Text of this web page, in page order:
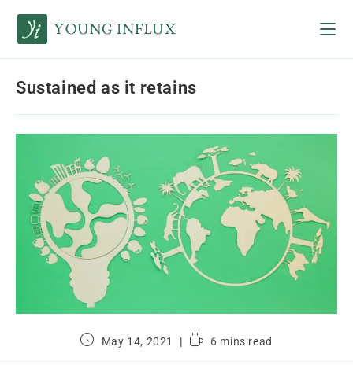
Sustained as it retains
May 14, 2021 6 mins read